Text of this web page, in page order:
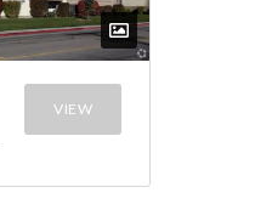
VIEW